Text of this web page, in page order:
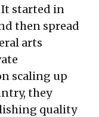
started in
then spread
arts
scaling up
they
quality